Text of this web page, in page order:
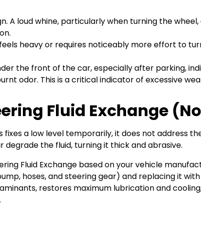
A loud whine, particularly when turning the
heavy or requires noticeably more effort to
the front of the car, especially after parking,
odor. This is a critical indicator of excessive
Fluid Exchange
a low level temporarily, it does not address
the fluid, turning it thick and abrasive.
Fluid Exchange based on your vehicle
hoses, and steering gear) and replacing it
restores maximum lubrication and